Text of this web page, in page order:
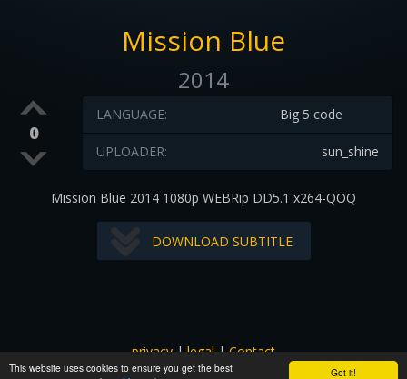
Got it!
This website uses cookies to ensure you get the best
Mission Blue
2014
0
Big 5 code
LANGUAGE:
sun_shine
UPLOADER:
Mission Blue 2014 1080p WEBRip DD5.1 x264-QOQ
DOWNLOAD SUBTITLE
privacy|legal|Contact
All images and subtitles are copyrighted to their respectful